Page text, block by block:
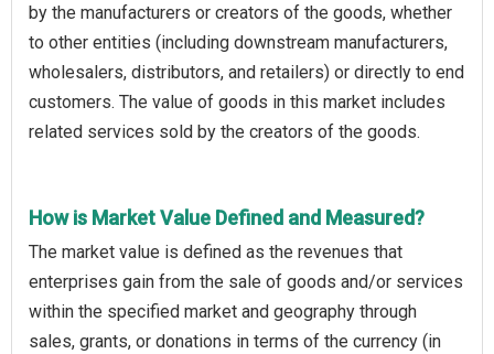
by the manufacturers or creators of the goods, whether
to other entities (including downstream manufacturers,
wholesalers, distributors, and retailers) or directly to end
customers. The value of goods in this market includes
related services sold by the creators of the goods.
How is Market Value Defined and Measured?
The market value is defined as the revenues that
enterprises gain from the sale of goods and/or services
within the specified market and geography through
sales, grants, or donations in terms of the currency (in